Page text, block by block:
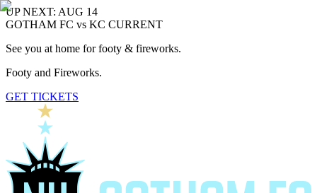
UP NEXT: AUG 14
GOTHAM FC vs KC CURRENT
See you at home for footy & fireworks.
Footy and Fireworks.
GET TICKETS